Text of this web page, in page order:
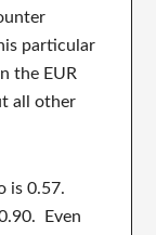
particular
the EUR
all other
is 0.57.
Even